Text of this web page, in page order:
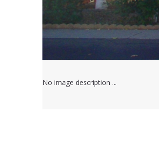
No image description ...